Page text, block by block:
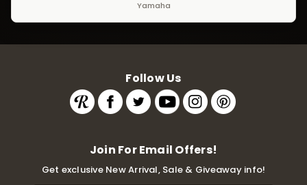
Yamaha
Follow Us
Join For Email Offers!
Get exclusive New Arrival, Sale & Giveaway info!